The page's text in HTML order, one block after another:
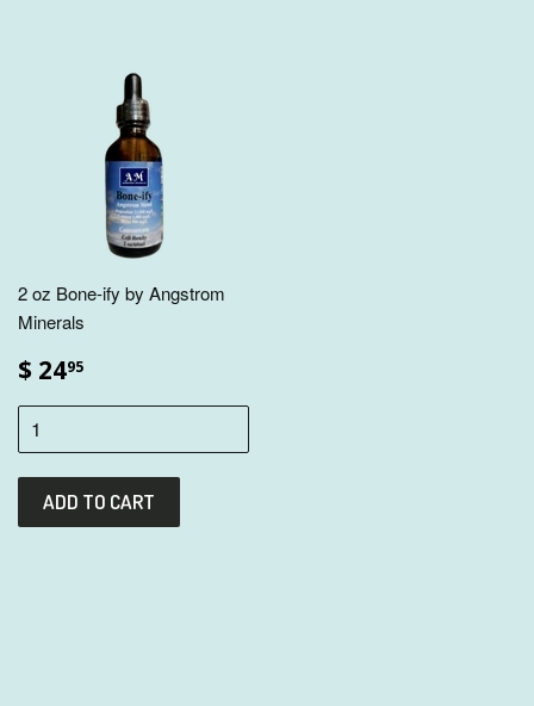
2 oz Bone-ify by Angstrom
Minerals
$ 2495